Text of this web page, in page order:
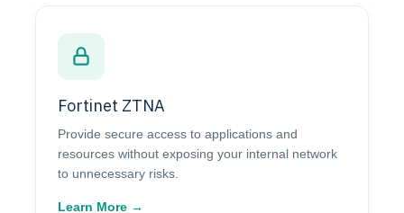
Fortinet ZTNA
Provide secure access to applications and
resources without exposing your internal network
to unnecessary risks.
Learn More →